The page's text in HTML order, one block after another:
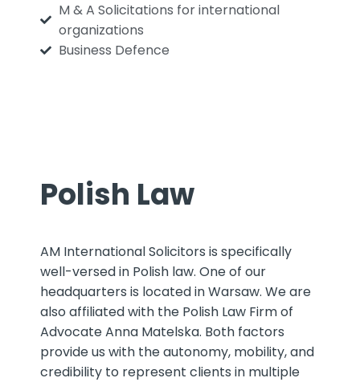
M & A Solicitations for international
organizations
Business Defence
Polish Law
AM International Solicitors is specifically
well-versed in Polish law. One of our
headquarters is located in Warsaw. We are
also affiliated with the Polish Law Firm of
Advocate Anna Matelska. Both factors
provide us with the autonomy, mobility, and
credibility to represent clients in multiple